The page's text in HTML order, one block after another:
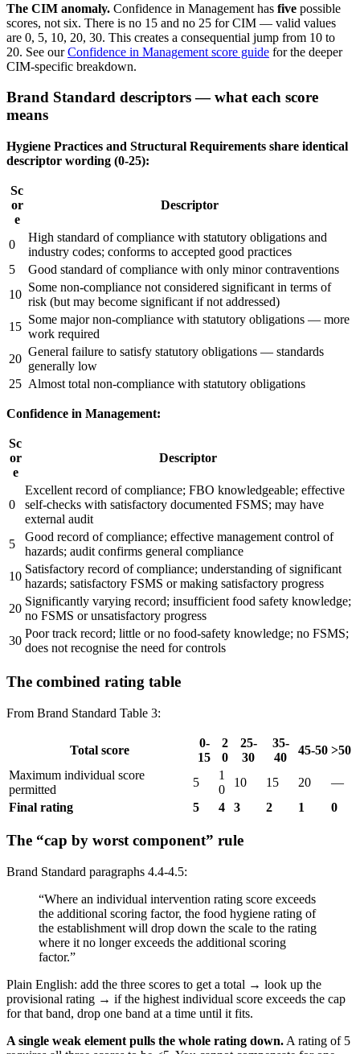
The CIM anomaly. Confidence in Management has five possible
scores, not six. There is no 15 and no 25 for CIM — valid values
are 0, 5, 10, 20, 30. This creates a consequential jump from 10 to
20. See ourConfidence in Management score guide for the deeper
CIM-specific breakdown.
Brand Standard descriptors — what each score
means
Hygiene Practices and Structural Requirements share identical
descriptor wording (0-25):
Sc
or
e
Descriptor
0
High standard of compliance with statutory obligations and
industry codes; conforms to accepted good practices
5
Good standard of compliance with only minor contraventions
10
Some non-compliance not considered significant in terms of
risk (but may become significant if not addressed)
15
Some major non-compliance with statutory obligations — more
work required
20
General failure to satisfy statutory obligations — standards
generally low
25 Almost total non-compliance with statutory obligations
Confidence in Management:
Sc
or
e
Descriptor
0
Excellent record of compliance; FBO knowledgeable; effective
self-checks with satisfactory documented FSMS; may have
external audit
5
Good record of compliance; effective management control of
hazards; audit confirms general compliance
10
Satisfactory record of compliance; understanding of significant
hazards; satisfactory FSMS or making satisfactory progress
20
Significantly varying record; insufficient food safety knowledge;
no FSMS or unsatisfactory progress
30
Poor track record; little or no food-safety knowledge; no FSMS;
does not recognise the need for controls
The combined rating table
From Brand Standard Table 3:
Total score
0-
15
2
0
25-
30
35-
40
45-50 >50
Maximum individual score
permitted
5
1
0
10 15 20
—
Final rating
5 4 3 2 1 0
The “cap by worst component” rule
Brand Standard paragraphs 4.4-4.5:
“Where an individual intervention rating score exceeds
the additional scoring factor, the food hygiene rating of
the establishment will drop down the scale to the rating
where it no longer exceeds the additional scoring
factor.”
Plain English: add the three scores to get a total → look up the
provisional rating → if the highest individual score exceeds the cap
for that band, drop one band at a time until it fits.
A single weak element pulls the whole rating down. A rating of 5